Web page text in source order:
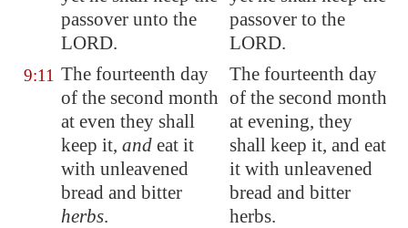
passover unto the
LORD.
passover to the
LORD.
9:11 The fourteenth day
of the second month
at even they shall
keep it, and eat it
with unleavened
bread and bitter
herbs.
The fourteenth day
of the second month
at evening, they
shall keep it, and eat
it with unleavened
bread and bitter
herbs.